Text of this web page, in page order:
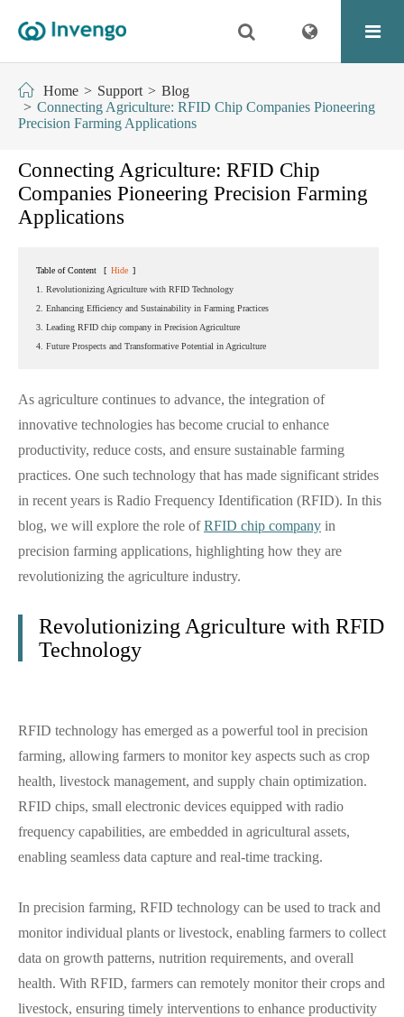
Home Support
Blog
Connecting Agriculture: RFID Chip Companies Pioneering
Precision Farming Applications
Connecting Agriculture: RFID Chip
Companies Pioneering Precision Farming
Applications
Table of Content [ Hide ]
1. Revolutionizing Agriculture with RFID Technology
2. Enhancing Efficiency and Sustainability in Farming Practices
3. Leading RFID chip company in Precision Agriculture
4. Future Prospects and Transformative Potential in Agriculture
As agriculture continues to advance, the integration of
innovative technologies has become crucial to enhance
productivity, reduce costs, and ensure sustainable farming
practices. One such technology that has made significant strides
in recent years is Radio Frequency Identification (RFID). In this
blog, we will explore the role ofRFID chip company in
precision farming applications, highlighting how they are
revolutionizing the agriculture industry.
Revolutionizing Agriculture with RFID
Technology
RFID technology has emerged as a powerful tool in precision
farming, allowing farmers to monitor key aspects such as crop
health, livestock management, and supply chain optimization.
RFID chips, small electronic devices equipped with radio
frequency capabilities, are embedded in agricultural assets,
enabling seamless data capture and real-time tracking.
In precision farming, RFID technology can be used to track and
monitor individual plants or livestock, enabling farmers to collect
data on growth patterns, nutrition requirements, and overall
health. With RFID, farmers can remotely monitor their crops and
livestock, ensuring timely interventions to enhance productivity